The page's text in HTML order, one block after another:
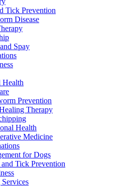
Tick Prevention
Disease
Spay
Health
Prevention
Therapy
Health
Medicine
for Dogs
Tick Prevention